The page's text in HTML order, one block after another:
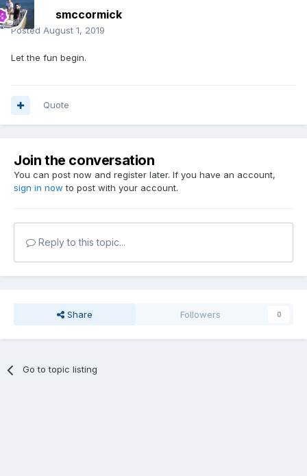
smccormick
Posted August 1, 2019
Let the fun begin.
Quote
Join the conversation
You can post now and register later. If you have an account,
sign in now to post with your account.
Reply to this topic...
Share Followers 0
Go to topic listing